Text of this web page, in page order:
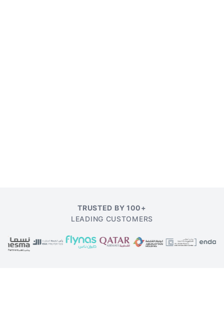
TRUSTED BY 100+
LEADING CUSTOMERS